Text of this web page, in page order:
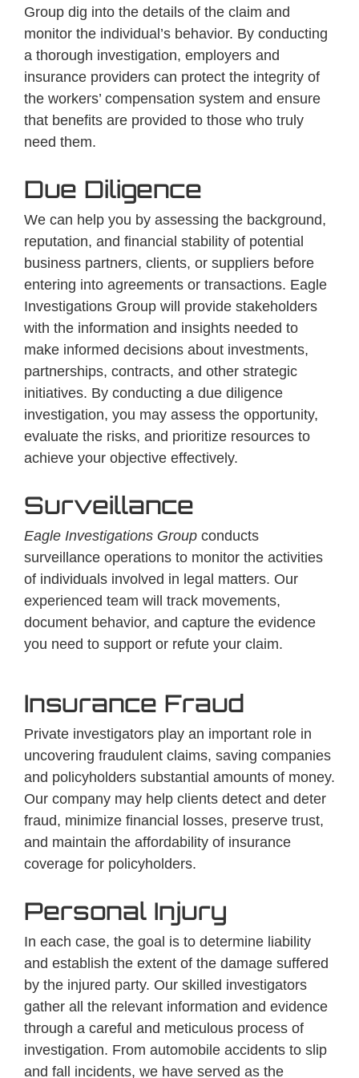
Group dig into the details of the claim and
monitor the individual’s behavior. By conducting
a thorough investigation, employers and
insurance providers can protect the integrity of
the workers’ compensation system and ensure
that benefits are provided to those who truly
need them.
Due Diligence
We can help you by assessing the background,
reputation, and financial stability of potential
business partners, clients, or suppliers before
entering into agreements or transactions. Eagle
Investigations Group will provide stakeholders
with the information and insights needed to
make informed decisions about investments,
partnerships, contracts, and other strategic
initiatives. By conducting a due diligence
investigation, you may assess the opportunity,
evaluate the risks, and prioritize resources to
achieve your objective effectively.
Surveillance
Eagle Investigations Group conducts
surveillance operations to monitor the activities
of individuals involved in legal matters. Our
experienced team will track movements,
document behavior, and capture the evidence
you need to support or refute your claim.
Insurance Fraud
Private investigators play an important role in
uncovering fraudulent claims, saving companies
and policyholders substantial amounts of money.
Our company may help clients detect and deter
fraud, minimize financial losses, preserve trust,
and maintain the affordability of insurance
coverage for policyholders.
Personal Injury
In each case, the goal is to determine liability
and establish the extent of the damage suffered
by the injured party. Our skilled investigators
gather all the relevant information and evidence
through a careful and meticulous process of
investigation. From automobile accidents to slip
and fall incidents, we have served as the